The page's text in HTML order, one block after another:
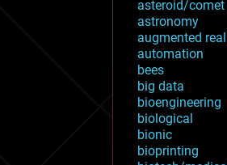
asteroid/
astronomy
augmented
automation
bees
big data
bioengineering
biological
bionic
bioprinting